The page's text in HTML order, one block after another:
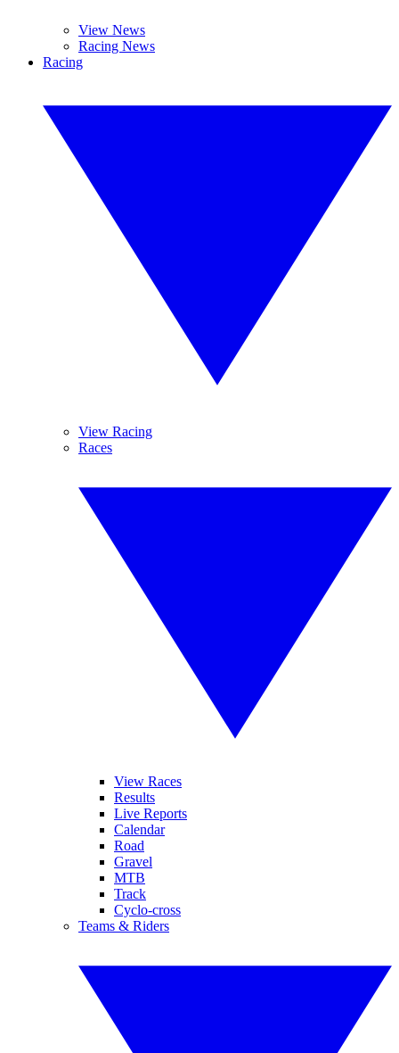
View News
Racing News
Racing
View Racing
Races
View Races
Results
Live Reports
Calendar
Road
Gravel
MTB
Track
Cyclo-cross
Teams & Riders